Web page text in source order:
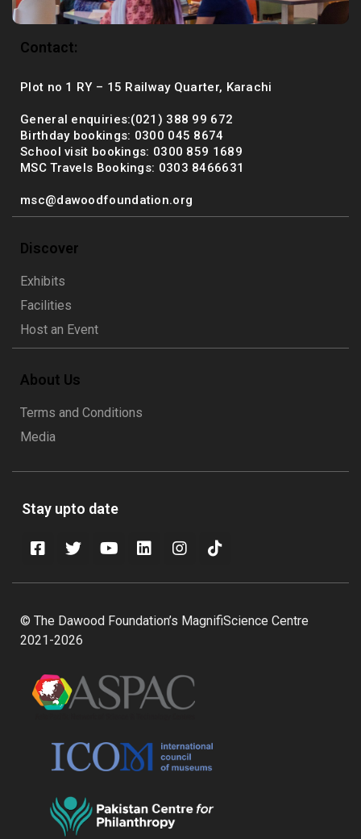
Contact:
Plot no 1 RY – 15 Railway Quarter, Karachi
General enquiries:(021) 388 99 672
Birthday bookings: 0300 045 8674
School visit bookings: 0300 859 1689
MSC Travels Bookings: 0303 8466631
msc@dawoodfoundation.org
Discover
Exhibits
Facilities
Host an Event
About Us
Terms and Conditions
Media
Stay upto date
© The Dawood Foundation’s MagnifiScience Centre
2021-2026